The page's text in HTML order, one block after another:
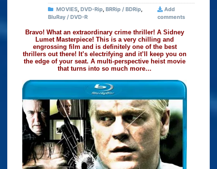
MOVIES, DVD-Rip, BRRip / BDRip,
BluRay / DVD-R
Add
comments
Bravo! What an extraordinary crime thriller! A Sidney
Lumet Masterpiece! This is a very chilling and
engrossing film and is definitely one of the best
thrillers out there! It’s electrifying and it’ll keep you on
the edge of your seat. A multi-perspective heist movie
that turns into so much more…